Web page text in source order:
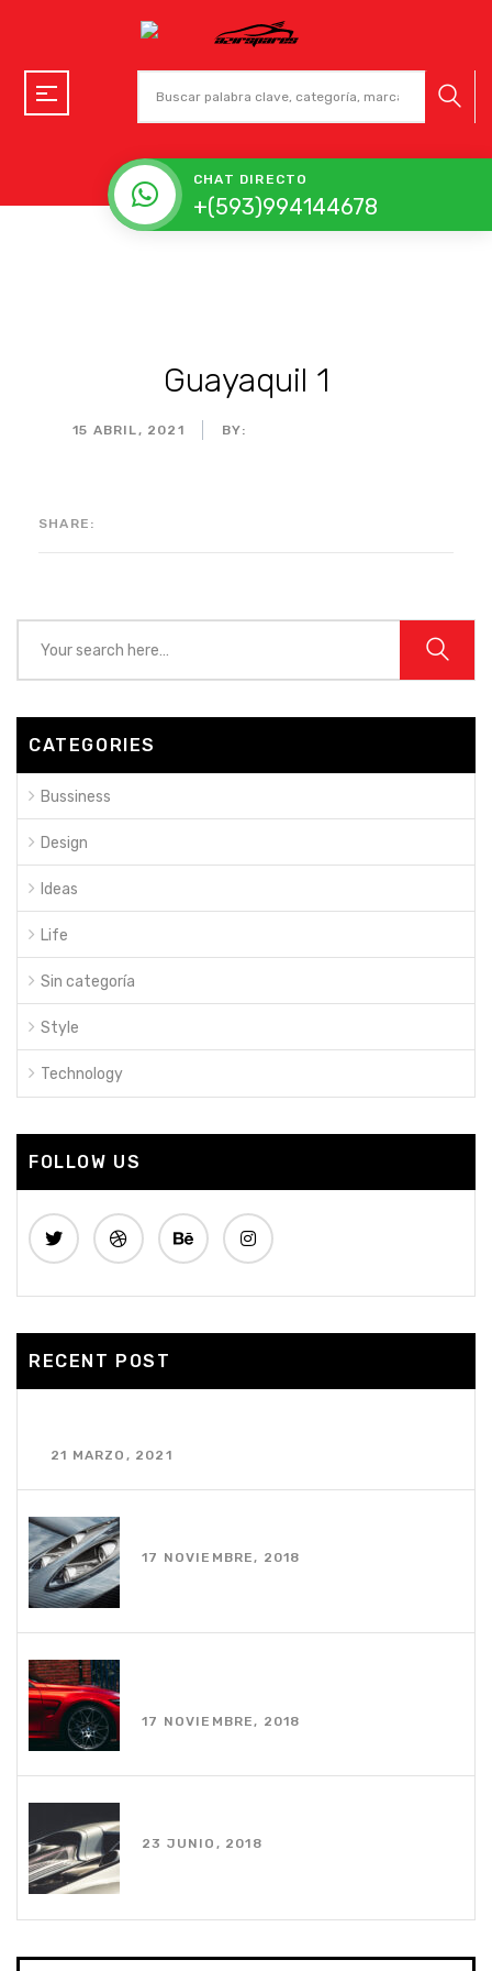
CHAT DIRECTO
+(593)994144678
Guayaquil 1
15 ABRIL, 2021 BY:
SHARE:
CATEGORIES
Bussiness
Design
Ideas
Life
Sin categoría
Style
Technology
FOLLOW US
RECENT POST
21 MARZO, 2021
17 NOVIEMBRE, 2018
17 NOVIEMBRE, 2018
23 JUNIO, 2018